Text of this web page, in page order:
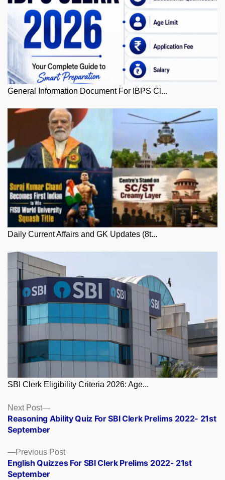
General Information Document For IBPS Cl...
Daily Current Affairs and GK Updates (8t...
SBI Clerk Eligibility Criteria 2026: Age...
Posts
navigation
Previous PostPrevious
post:
English Quizzes For SBI Clerk Prelims 2022- 21st
September
Next Post
Next
post:
Reasoning Ability Quiz For SBI Clerk Prelims 2022- 21st
September